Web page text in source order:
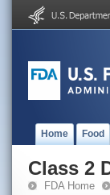
Home Food
Class 2
FDA Home